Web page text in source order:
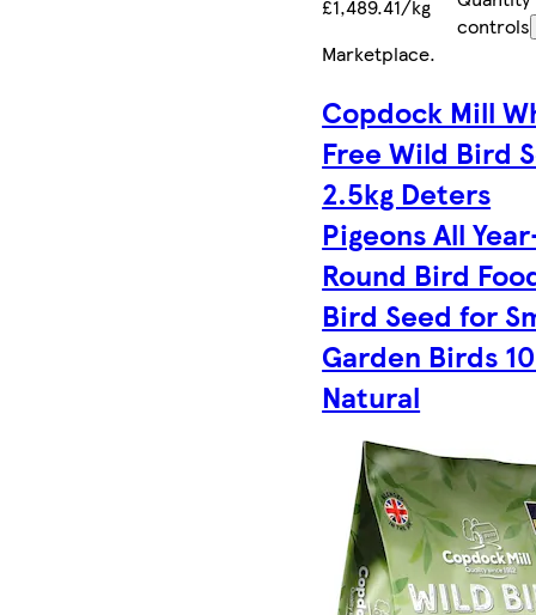
£1,489.41/kg
controls
Marketplace.
Copdock Mill
Free Wild Bird
2.5kg Deters
Pigeons All
Round Bird
Bird Seed for
Garden Birds
Natural